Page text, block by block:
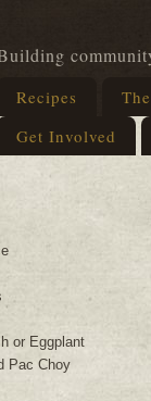
Recipes
Get Involved
or Eggplant
Pac Choy